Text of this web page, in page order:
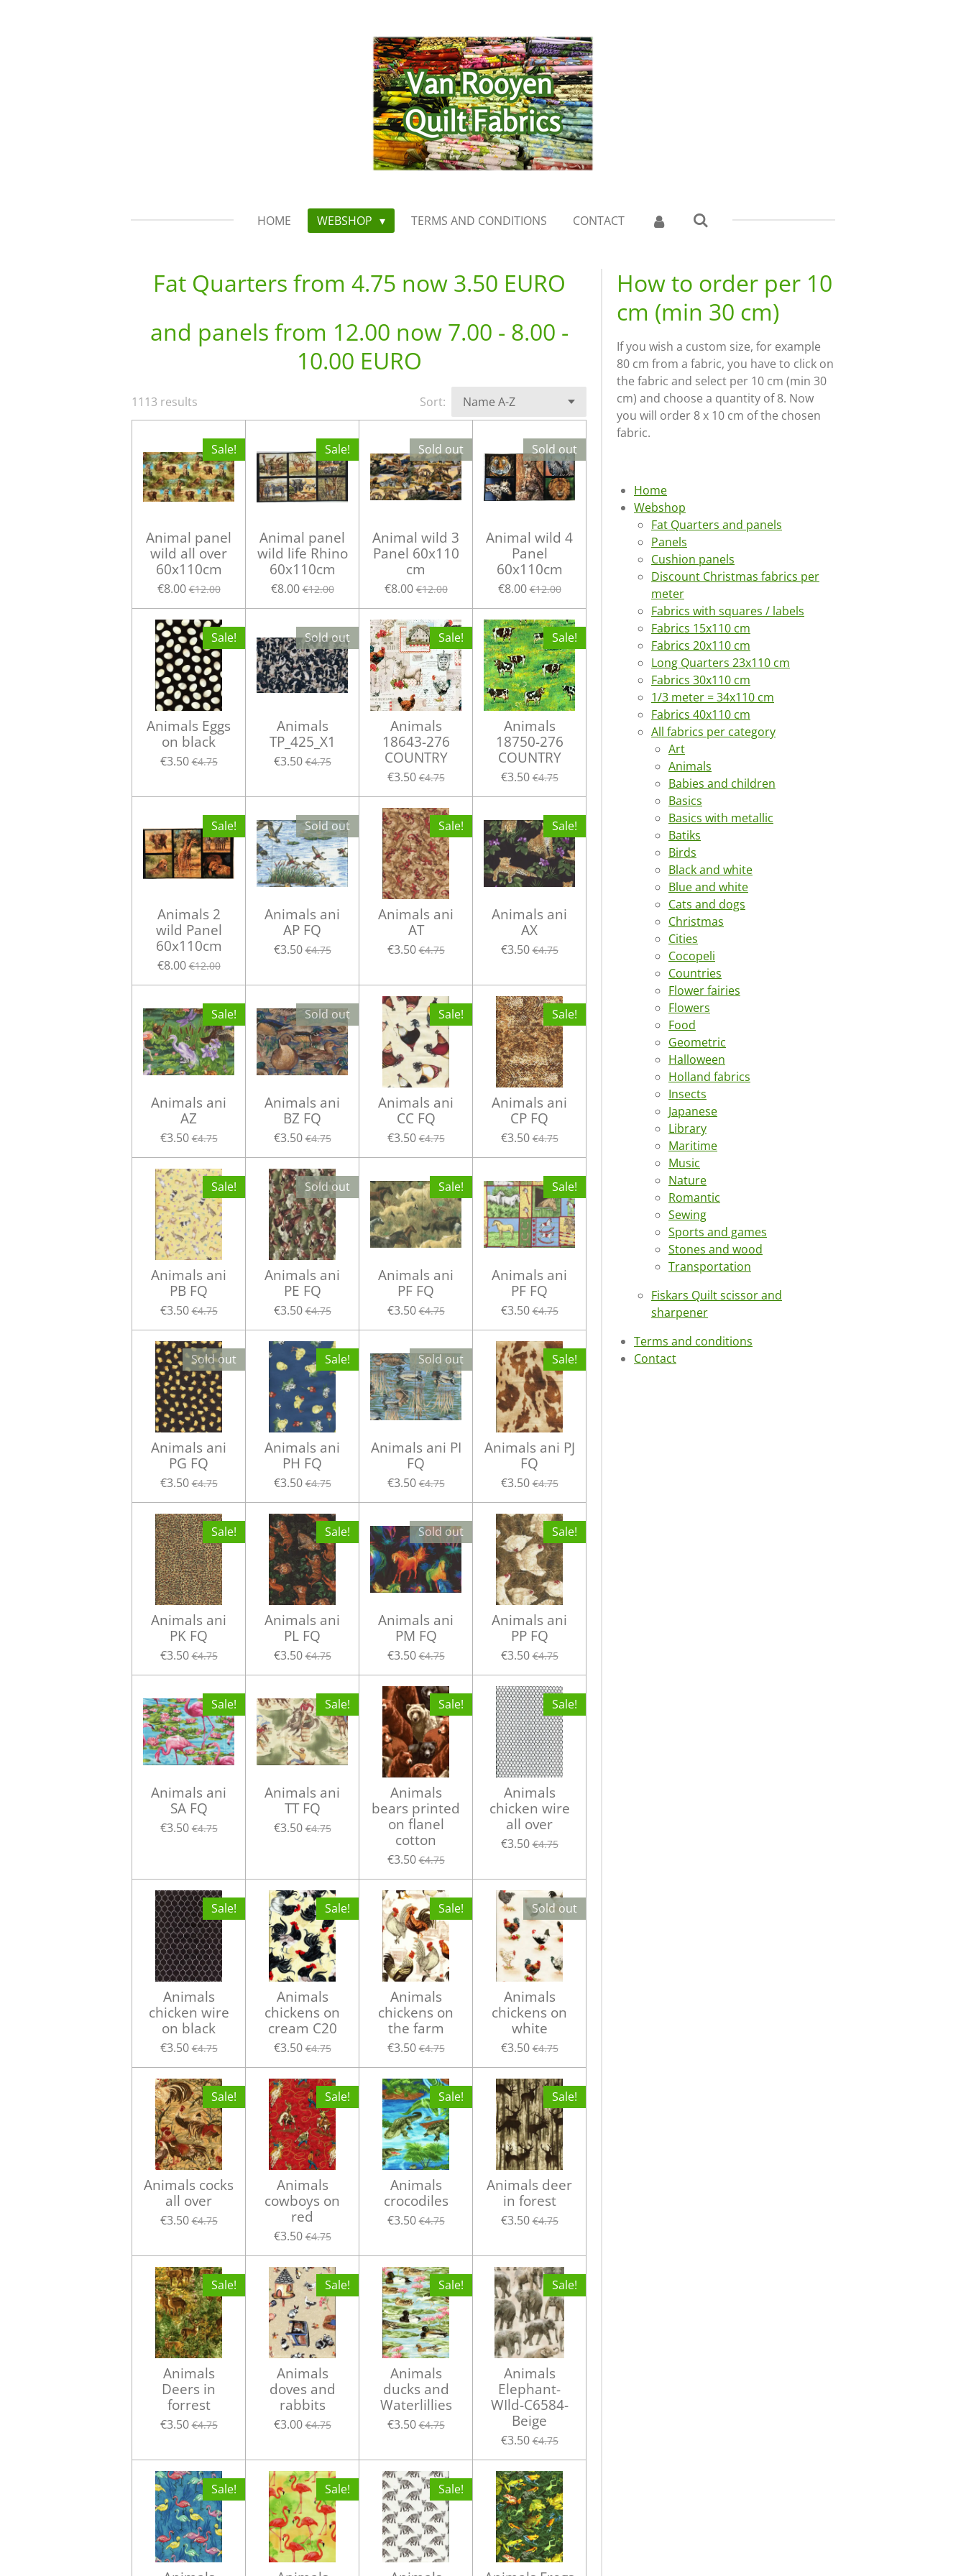
HOME WEBSHOP TERMS AND CONDITIONS CONTACT
Fat Quarters from 4.75 now 3.50 EURO
and panels from 12.00 now 7.00 - 8.00 -
10.00 EURO
1113 results Sort:
Sale!
Animal panel
wild all over
60x110cm
€8.00 €12.00
Sale!
Animal panel
wild life Rhino
60x110cm
€8.00 €12.00
Sold out
Animal wild 3
Panel 60x110
cm
€8.00 €12.00
Sold out
Animal wild 4
Panel
60x110cm
€8.00 €12.00
Sale!
Animals Eggs
on black
€3.50 €4.75
Sold out
Animals
TP_425_X1
€3.50 €4.75
Sale!
Animals
18643-276
COUNTRY
€3.50 €4.75
Sale!
Animals
18750-276
COUNTRY
€3.50 €4.75
Sale!
Animals 2
wild Panel
60x110cm
€8.00 €12.00
Sold out
Animals ani
AP FQ
€3.50 €4.75
Sale!
Animals ani
AT
€3.50 €4.75
Sale!
Animals ani
AX
€3.50 €4.75
Sale!
Animals ani
AZ
€3.50 €4.75
Sold out
Animals ani
BZ FQ
€3.50 €4.75
Sale!
Animals ani
CC FQ
€3.50 €4.75
Sale!
Animals ani
CP FQ
€3.50 €4.75
Sale!
Animals ani
PB FQ
€3.50 €4.75
Sold out
Animals ani
PE FQ
€3.50 €4.75
Sale!
Animals ani
PF FQ
€3.50 €4.75
Sale!
Animals ani
PF FQ
€3.50 €4.75
Sold out
Animals ani
PG FQ
€3.50 €4.75
Sale!
Animals ani
PH FQ
€3.50 €4.75
Sold out
Animals ani PI
FQ
€3.50 €4.75
Sale!
Animals ani PJ
FQ
€3.50 €4.75
Sale!
Animals ani
PK FQ
€3.50 €4.75
Sale!
Animals ani
PL FQ
€3.50 €4.75
Sold out
Animals ani
PM FQ
€3.50 €4.75
Sale!
Animals ani
PP FQ
€3.50 €4.75
Sale!
Animals ani
SA FQ
€3.50 €4.75
Sale!
Animals ani
TT FQ
€3.50 €4.75
Sale!
Animals
bears printed
on flanel
cotton
€3.50 €4.75
Sale!
Animals
chicken wire
all over
€3.50 €4.75
Sale!
Animals
chicken wire
on black
€3.50 €4.75
Sale!
Animals
chickens on
cream C20
€3.50 €4.75
Sale!
Animals
chickens on
the farm
€3.50 €4.75
Sold out
Animals
chickens on
white
€3.50 €4.75
Sale!
Animals cocks
all over
€3.50 €4.75
Sale!
Animals
cowboys on
red
€3.50 €4.75
Sale!
Animals
crocodiles
€3.50 €4.75
Sale!
Animals deer
in forest
€3.50 €4.75
Sale!
Animals
Deers in
forrest
€3.50 €4.75
Sale!
Animals
doves and
rabbits
€3.00 €4.75
Sale!
Animals
ducks and
Waterlillies
€3.50 €4.75
Sale!
Animals
Elephant-
WIld-C6584-
Beige
€3.50 €4.75
Sale! Sale! Sale!
How to order per 10
cm (min 30 cm)
If you wish a custom size, for example
80 cm from a fabric, you have to click on
the fabric and select per 10 cm (min 30
cm) and choose a quantity of 8. Now
you will order 8 x 10 cm of the chosen
fabric.
Home
Webshop
Fat Quarters and panels
Panels
Cushion panels
Discount Christmas fabrics per
meter
Fabrics with squares / labels
Fabrics 15x110 cm
Fabrics 20x110 cm
Long Quarters 23x110 cm
Fabrics 30x110 cm
1/3 meter = 34x110 cm
Fabrics 40x110 cm
All fabrics per category
Art
Animals
Babies and children
Basics
Basics with metallic
Batiks
Birds
Black and white
Blue and white
Cats and dogs
Christmas
Cities
Cocopeli
Countries
Flower fairies
Flowers
Food
Geometric
Halloween
Holland fabrics
Insects
Japanese
Library
Maritime
Music
Nature
Romantic
Sewing
Sports and games
Stones and wood
Transportation
Fiskars Quilt scissor and
sharpener
Terms and conditions
Contact